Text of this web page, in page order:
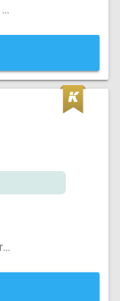
Sewing machines, Style-Indian, Style-Western, Segment-ladies, Segment-Industrial
Designing, Pattern cutting, Sewing machines, Ironing, Style-Indian, Style-Western, Segment-ladies, Segment-Boutique